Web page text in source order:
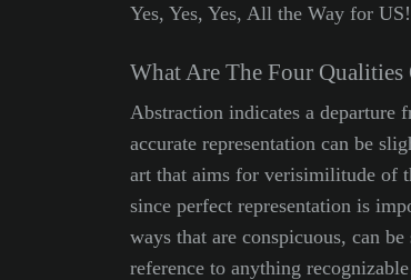
Yes, Yes, Yes, All the Way for US!
What Are The Four Qualities
Abstraction indicates a
accurate representation can be
art that aims for verisimilitude of
since perfect representation is
ways that are conspicuous, can
reference to anything